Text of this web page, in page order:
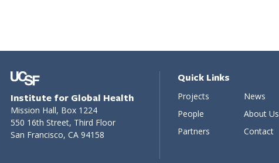
Institute for Global Health
Mission Hall, Box 1224
550 16th Street, Third Floor
San Francisco, CA 94158
Quick Links
Projects
News
People
About Us
Partners
Contact